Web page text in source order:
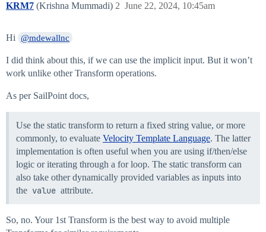
KRM7 (Krishna Mummadi) June 22, 2024, 10:45am
2
Hi @mdewallnc
I did think about this, if we can use the implicit input. But it won’t
work unlike other Transform operations.
As per SailPoint docs,
Use the static transform to return a fixed string value, or more
commonly, to evaluate Velocity Template Language. The latter
implementation is often useful when you are using if/then/else
logic or iterating through a for loop. The static transform can
also take other dynamically provided variables as inputs into
the value attribute.
So, no. Your 1st Transform is the best way to avoid multiple